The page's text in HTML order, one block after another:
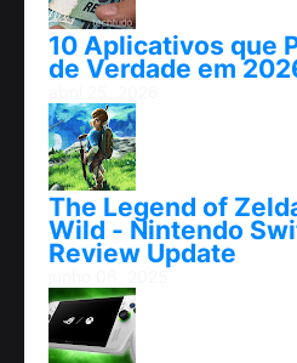
10 Aplicativos que
de Verdade em
The Legend of
Wild - Nintendo
Review Update